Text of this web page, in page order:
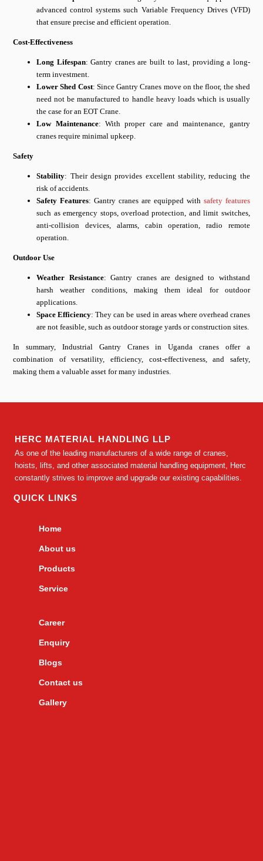
advanced control systems such Variable Frequency Drives (VFD)
that ensure precise and efficient operation.
Cost-Effectiveness
Long Lifespan: Gantry cranes are built to last, providing a long-
term investment.
Lower Shed Cost: Since Gantry Cranes move on the floor, the shed
need not be manufactured to handle heavy loads which is usually
the case for an EOT Crane.
Low Maintenance: With proper care and maintenance, gantry
cranes require minimal upkeep.
Safety
Stability: Their design provides excellent stability, reducing the
risk of accidents.
Safety Features: Gantry cranes are equipped with safety features
such as emergency stops, overload protection, and limit switches,
anti-collision devices, alarms, cabin operation, radio remote
operation.
Outdoor Use
Weather Resistance: Gantry cranes are designed to withstand
harsh weather conditions, making them ideal for outdoor
applications.
Space Efficiency: They can be used in areas where overhead cranes
are not feasible, such as outdoor storage yards or construction sites.
In summary, Industrial Gantry Cranes in Uganda cranes offer a
combination of versatility, efficiency, cost-effectiveness, and safety,
making them a valuable asset for many industries.
HERC MATERIAL HANDLING LLP
As one of the leading manufacturers of a wide range of cranes,
hoists, lifts, and other associated material handling equipment, Herc
constantly strives to improve and upgrade our existing capabilities.
QUICK LINKS
Home
About us
Products
Service
Career
Enquiry
Blogs
Contact us
Gallery